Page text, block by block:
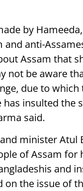
by
anti-
Assam that
not be aware
due to
insulted the
said.
minister Atul
of Assam
and
the issue of